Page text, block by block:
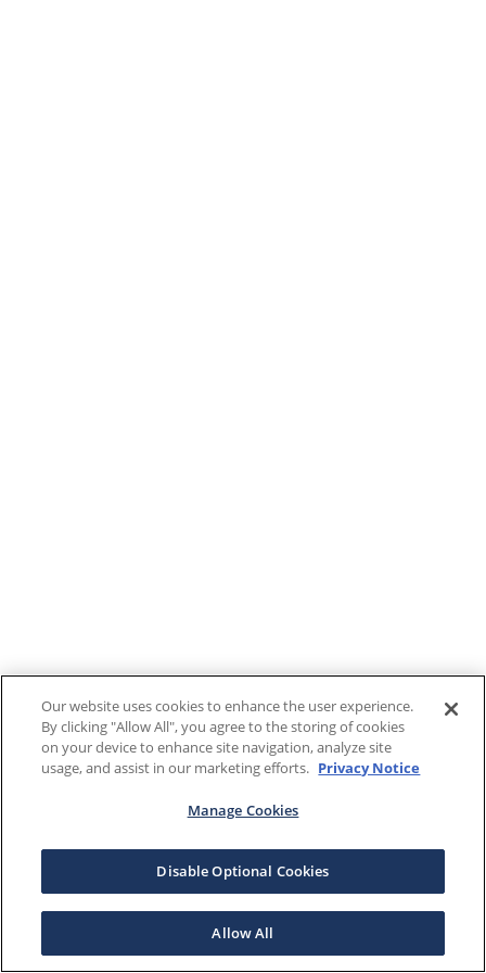
Our website uses cookies to enhance the user experience.
By clicking "Allow All", you agree to the storing of cookies
on your device to enhance site navigation, analyze site
usage, and assist in our marketing efforts. Privacy Notice
Manage Cookies
Disable Optional Cookies
Allow All